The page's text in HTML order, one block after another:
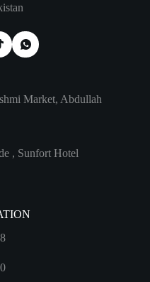
Market, Abdullah
, Sunfort Hotel